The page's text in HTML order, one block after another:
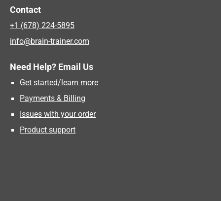
Contact
+1 (678) 224-5895
info@brain-trainer.com
Need Help? Email Us
Get started/learn more
Payments & Billing
Issues with your order
Product support